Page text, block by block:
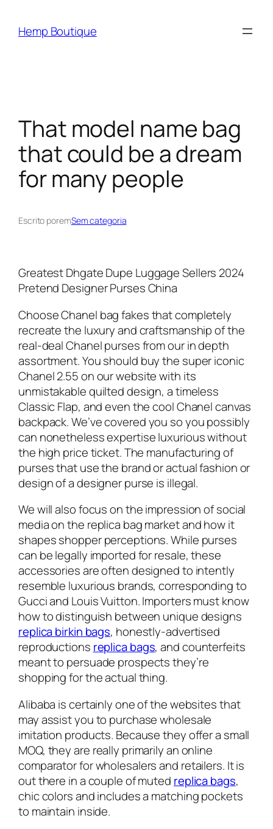
Hemp Boutique
That model name bag
that could be a dream
for many people
Escrito poremSem categoria
Greatest Dhgate Dupe Luggage Sellers 2024
Pretend Designer Purses China
Choose Chanel bag fakes that completely
recreate the luxury and craftsmanship of the
real-deal Chanel purses from our in depth
assortment. You should buy the super iconic
Chanel 2.55 on our website with its
unmistakable quilted design, a timeless
Classic Flap, and even the cool Chanel canvas
backpack. We’ve covered you so you possibly
can nonetheless expertise luxurious without
the high price ticket. The manufacturing of
purses that use the brand or actual fashion or
design of a designer purse is illegal.
We will also focus on the impression of social
media on the replica bag market and how it
shapes shopper perceptions. While purses
can be legally imported for resale, these
accessories are often designed to intently
resemble luxurious brands, corresponding to
Gucci and Louis Vuitton. Importers must know
how to distinguish between unique designs
replica birkin bags, honestly-advertised
reproductions replica bags, and counterfeits
meant to persuade prospects they’re
shopping for the actual thing.
Alibaba is certainly one of the websites that
may assist you to purchase wholesale
imitation products. Because they offer a small
MOQ, they are really primarily an online
comparator for wholesalers and retailers. It is
out there in a couple of muted replica bags,
chic colors and includes a matching pockets
to maintain inside.